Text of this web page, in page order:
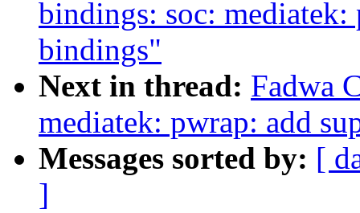
bindings: soc:
bindings"
Next in thread: Fadwa
mediatek: pwrap: add
Messages sorted by: [
]